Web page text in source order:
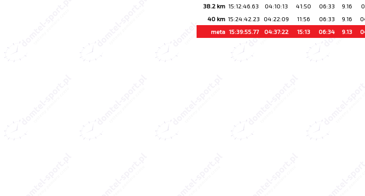
38.2 km 15:12:46.63 04:10:13 41:50 06:33 9.16
40 km 15:24:42.23 04:22:09 11:56 06:33 9.16
meta 15:39:55.77 04:37:22 15:13 06:34 9.13